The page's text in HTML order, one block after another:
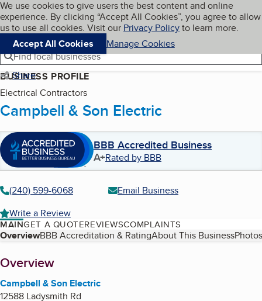
Skip to main content
Cookies on BBB.org
We use cookies to give users the best content and online
experience. By clicking “Accept All Cookies”, you agree to allow
us to use all cookies. Visit our Privacy Policyto learn more.
Accept All Cookies
Manage Cookies
Navigation menu
Menu My BBB
Find local businesses
Share
BUSINESS PROFILE
Electrical Contractors
Campbell & Son Electric
BBB Accredited Business
A+Rated by BBB
(240) 599-6068
Email Business
Write a Review
MAINGET A QUOTEREVIEWSCOMPLAINTS
Table of Contents
OverviewBBB Accreditation & RatingAbout This Business
About
Overview
Campbell & Son Electric
12588 Ladysmith Rd